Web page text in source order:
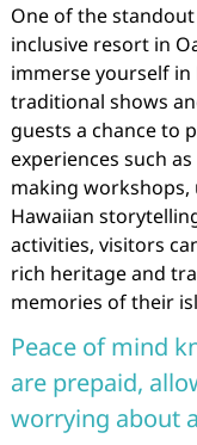
One of the
inclusive resort in
immerse yourself
traditional shows
guests a chance to
experiences such
making workshops,
Hawaiian
activities, visitors
rich heritage and
memories of their
Peace of mind
are prepaid,
worrying about